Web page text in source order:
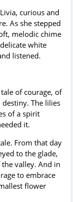
curious and
As she stepped
melodic chime
white
listened.
of courage, of
The lilies
of a spirit
it.
From that day
to the glade,
valley. And in
to embrace
flower